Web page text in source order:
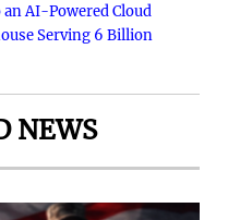
AI-Powered Cloud
Serving 6 Billion
NEWS